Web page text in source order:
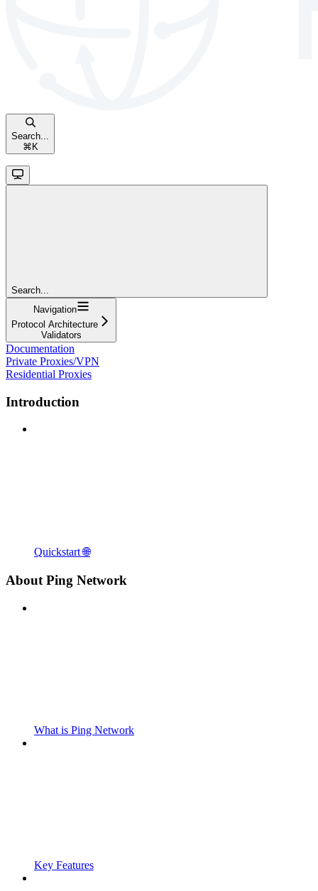
Search...
⌘ K
Search...
Navigation
Protocol Architecture
Validators
Documentation
Private Proxies/VPN
Residential Proxies
Introduction
Quickstart 🌐
About Ping Network
What is Ping Network
Key Features